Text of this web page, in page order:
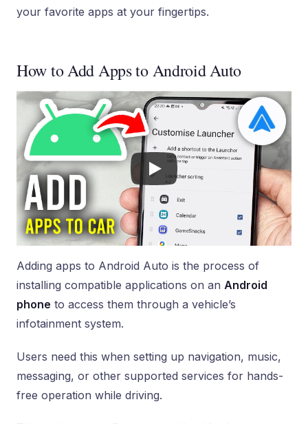
your favorite apps at your fingertips.
How to Add Apps to Android Auto
Adding apps to Android Auto is the process of
installing compatible applications on an Android
phone to access them through a vehicle’s
infotainment system.
Users need this when setting up navigation, music,
messaging, or other supported services for hands-
free operation while driving.